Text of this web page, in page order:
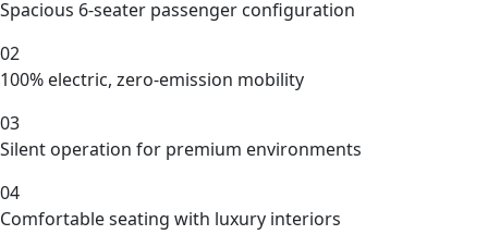
Spacious 6-seater passenger configuration
02
100% electric, zero-emission mobility
03
Silent operation for premium environments
04
Comfortable seating with luxury interiors